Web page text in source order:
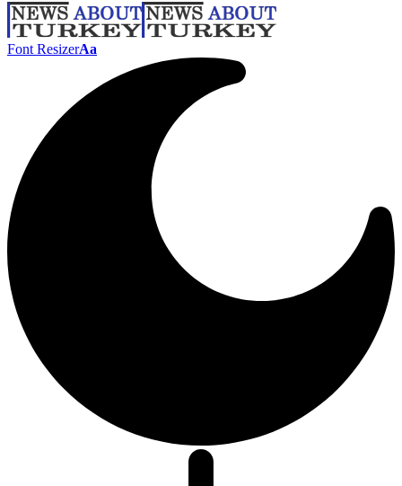
Font ResizerAa